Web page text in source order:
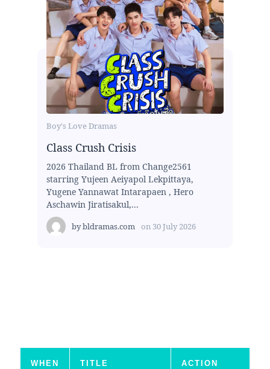
Boy's Love Dramas
Class Crush Crisis
2026 Thailand BL from Change2561
starring Yujeen Aeiyapol Lekpittaya,
Yugene Yannawat Intarapaen , Hero
Aschawin Jiratisakul,...
bybldramas.com on 30 July 2026
WHEN TITLE ACTION